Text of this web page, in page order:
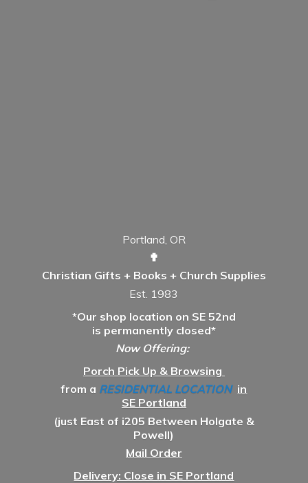
Portland, OR
✟
Christian Gifts + Books + Church Supplies
Est. 1983
*Our shop location on SE 52nd
is permanently closed*
Now Offering:
Porch Pick Up & Browsing
from a RESIDENTIAL LOCATION in
SE Portland
(just East of i205 Between Holgate &
Powell)
Mail Order
Delivery: Close in SE Portland